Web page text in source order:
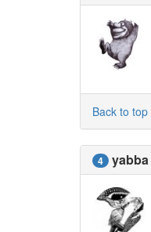
Back to top
4 yabba